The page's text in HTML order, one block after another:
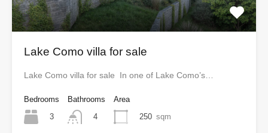
Lake Como villa for sale
Lake Como villa for sale In one of Lake Como’s…
Bedrooms
3
Bathrooms
4
Area
250 sqm